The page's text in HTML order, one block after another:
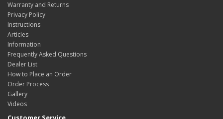
Warranty and Returns
Privacy Policy
Instructions
Articles
Information
Frequently Asked Questions
Dealer List
How to Place an Order
Order Process
Gallery
Videos